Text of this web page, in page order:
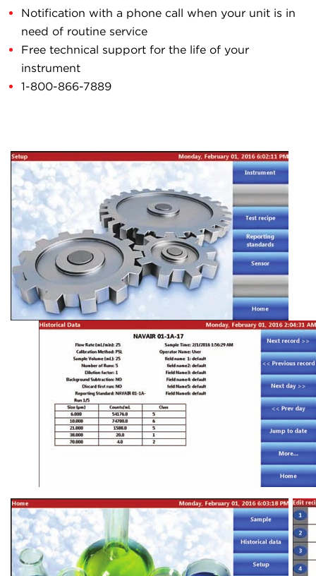
Notification with a phone call when your unit is in
need of routine service
Free technical support for the life of your
instrument
1-800-866-7889